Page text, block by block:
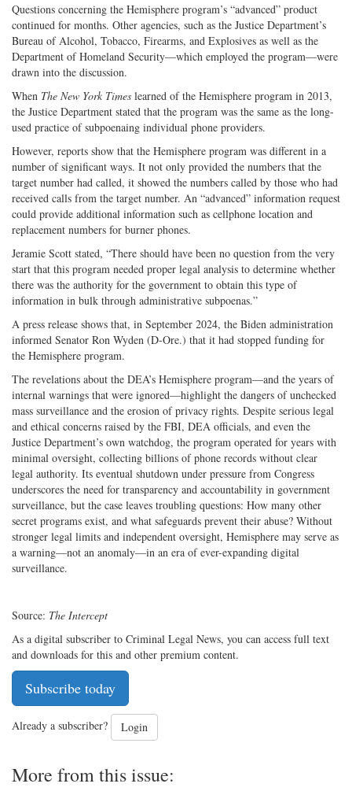
Questions concerning the Hemisphere program’s “advanced” product
continued for months. Other agencies, such as the Justice Department’s
Bureau of Alcohol, Tobacco, Firearms, and Explosives as well as the
Department of Homeland Security—which employed the program—were
drawn into the discussion.
When The New York Times learned of the Hemisphere program in 2013,
the Justice Department stated that the program was the same as the long-
used practice of subpoenaing individual phone providers.
However, reports show that the Hemisphere program was different in a
number of significant ways. It not only provided the numbers that the
target number had called, it showed the numbers called by those who had
received calls from the target number. An “advanced” information request
could provide additional information such as cellphone location and
replacement numbers for burner phones.
Jeramie Scott stated, “There should have been no question from the very
start that this program needed proper legal analysis to determine whether
there was the authority for the government to obtain this type of
information in bulk through administrative subpoenas.”
A press release shows that, in September 2024, the Biden administration
informed Senator Ron Wyden (D-Ore.) that it had stopped funding for
the Hemisphere program.
The revelations about the DEA’s Hemisphere program—and the years of
internal warnings that were ignored—highlight the dangers of unchecked
mass surveillance and the erosion of privacy rights. Despite serious legal
and ethical concerns raised by the FBI, DEA officials, and even the
Justice Department’s own watchdog, the program operated for years with
minimal oversight, collecting billions of phone records without clear
legal authority. Its eventual shutdown under pressure from Congress
underscores the need for transparency and accountability in government
surveillance, but the case leaves troubling questions: How many other
secret programs exist, and what safeguards prevent their abuse? Without
stronger legal limits and independent oversight, Hemisphere may serve as
a warning—not an anomaly—in an era of ever-expanding digital
surveillance.
Source: The Intercept
As a digital subscriber to Criminal Legal News, you can access full text
and downloads for this and other premium content.
Subscribe today
Already a subscriber? Login
More from this issue: